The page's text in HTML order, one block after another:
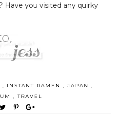
Have you visited any quirky
, INSTANT RAMEN , JAPAN ,
,TRAVEL